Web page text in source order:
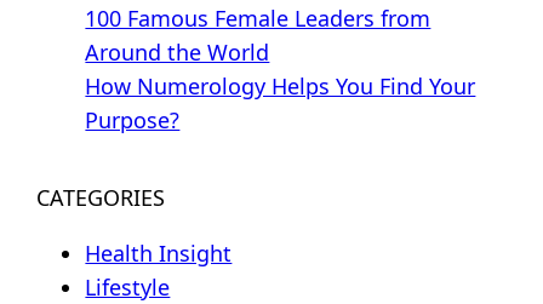
100 Famous Female Leaders from
Around the World
How Numerology Helps You Find Your
Purpose?
CATEGORIES
Health Insight
Lifestyle